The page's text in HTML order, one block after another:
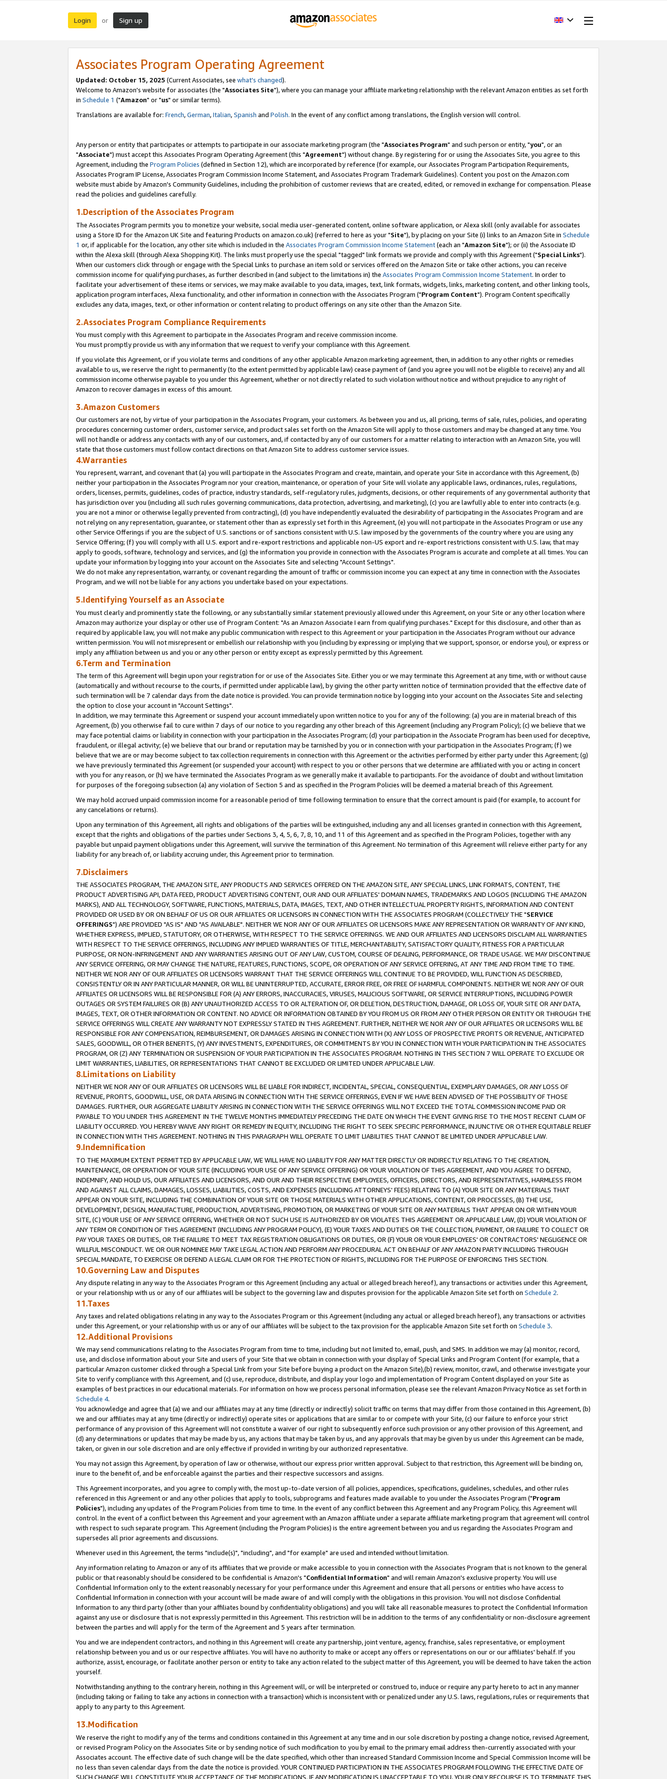
Login or Sign up
Associates Program Operating Agreement
Updated: October 15, 2025 (Current Associates, see what's changed).
Welcome to Amazon's website for associates (the "Associates Site"), where you can manage your affiliate marketing relationship with the relevant Amazon entities as set forth
in Schedule 1 ("Amazon" or "us" or similar terms).
Translations are available for: French,German,Italian,Spanish and Polish. In the event of any conflict among translations, the English version will control.
Any person or entity that participates or attempts to participate in our associate marketing program (the "Associates Program" and such person or entity, "you", or an
"Associate") must accept this Associates Program Operating Agreement (this "Agreement") without change. By registering for or using the Associates Site, you agree to this
Agreement, including the Program Policies (defined in Section 12), which are incorporated by reference (for example, our Associates Program Participation Requirements,
Associates Program IP License, Associates Program Commission Income Statement, and Associates Program Trademark Guidelines). Content you post on the Amazon.com
website must abide by Amazon's Community Guidelines, including the prohibition of customer reviews that are created, edited, or removed in exchange for compensation. Please
read the policies and guidelines carefully.
1.Description of the Associates Program
The Associates Program permits you to monetize your website, social media user-generated content, online software application, or Alexa skill (only available for associates
using a Store ID for the Amazon UK Site and featuring Products on amazon.co.uk) (referred to here as your "Site"), by placing on your Site (i) links to an Amazon Site in Schedule
1 or, if applicable for the location, any other site which is included in the Associates Program Commission Income Statement(each an "Amazon Site"); or (ii) the Associate ID
within the Alexa skill (through Alexa Shopping Kit). The links must properly use the special "tagged" link formats we provide and comply with this Agreement ("Special Links").
When our customers click through or engage with the Special Links to purchase an item sold or services offered on the Amazon Site or take other actions, you can receive
commission income for qualifying purchases, as further described in (and subject to the limitations in) the Associates Program Commission Income Statement. In order to
facilitate your advertisement of these items or services, we may make available to you data, images, text, link formats, widgets, links, marketing content, and other linking tools,
application program interfaces, Alexa functionality, and other information in connection with the Associates Program ("Program Content"). Program Content specifically
excludes any data, images, text, or other information or content relating to product offerings on any site other than the Amazon Site.
2.Associates Program Compliance Requirements
You must comply with this Agreement to participate in the Associates Program and receive commission income.
You must promptly provide us with any information that we request to verify your compliance with this Agreement.
If you violate this Agreement, or if you violate terms and conditions of any other applicable Amazon marketing agreement, then, in addition to any other rights or remedies
available to us, we reserve the right to permanently (to the extent permitted by applicable law) cease payment of (and you agree you will not be eligible to receive) any and all
commission income otherwise payable to you under this Agreement, whether or not directly related to such violation without notice and without prejudice to any right of
Amazon to recover damages in excess of this amount.
3.Amazon Customers
Our customers are not, by virtue of your participation in the Associates Program, your customers. As between you and us, all pricing, terms of sale, rules, policies, and operating
procedures concerning customer orders, customer service, and product sales set forth on the Amazon Site will apply to those customers and may be changed at any time. You
will not handle or address any contacts with any of our customers, and, if contacted by any of our customers for a matter relating to interaction with an Amazon Site, you will
state that those customers must follow contact directions on that Amazon Site to address customer service issues.
4.Warranties
You represent, warrant, and covenant that (a) you will participate in the Associates Program and create, maintain, and operate your Site in accordance with this Agreement, (b)
neither your participation in the Associates Program nor your creation, maintenance, or operation of your Site will violate any applicable laws, ordinances, rules, regulations,
orders, licenses, permits, guidelines, codes of practice, industry standards, self-regulatory rules, judgments, decisions, or other requirements of any governmental authority that
has jurisdiction over you (including all such rules governing communications, data protection, advertising, and marketing), (c) you are lawfully able to enter into contracts (e.g.
you are not a minor or otherwise legally prevented from contracting), (d) you have independently evaluated the desirability of participating in the Associates Program and are
not relying on any representation, guarantee, or statement other than as expressly set forth in this Agreement, (e) you will not participate in the Associates Program or use any
other Service Offerings if you are the subject of U.S. sanctions or of sanctions consistent with U.S. law imposed by the governments of the country where you are using any
Service Offering; (f) you will comply with all U.S. export and re-export restrictions and applicable non-US export and re-export restrictions consistent with U.S. law, that may
apply to goods, software, technology and services, and (g) the information you provide in connection with the Associates Program is accurate and complete at all times. You can
update your information by logging into your account on the Associates Site and selecting "Account Settings".
We do not make any representation, warranty, or covenant regarding the amount of traffic or commission income you can expect at any time in connection with the Associates
Program, and we will not be liable for any actions you undertake based on your expectations.
5.Identifying Yourself as an Associate
You must clearly and prominently state the following, or any substantially similar statement previously allowed under this Agreement, on your Site or any other location where
Amazon may authorize your display or other use of Program Content: "As an Amazon Associate I earn from qualifying purchases." Except for this disclosure, and other than as
required by applicable law, you will not make any public communication with respect to this Agreement or your participation in the Associates Program without our advance
written permission. You will not misrepresent or embellish our relationship with you (including by expressing or implying that we support, sponsor, or endorse you), or express or
imply any affiliation between us and you or any other person or entity except as expressly permitted by this Agreement.
6.Term and Termination
The term of this Agreement will begin upon your registration for or use of the Associates Site. Either you or we may terminate this Agreement at any time, with or without cause
(automatically and without recourse to the courts, if permitted under applicable law), by giving the other party written notice of termination provided that the effective date of
such termination will be 7 calendar days from the date notice is provided. You can provide termination notice by logging into your account on the Associates Site and selecting
the option to close your account in "Account Settings".
In addition, we may terminate this Agreement or suspend your account immediately upon written notice to you for any of the following: (a) you are in material breach of this
Agreement, (b) you otherwise fail to cure within 7 days of our notice to you regarding any other breach of this Agreement (including any Program Policy); (c) we believe that we
may face potential claims or liability in connection with your participation in the Associates Program; (d) your participation in the Associate Program has been used for deceptive,
fraudulent, or illegal activity; (e) we believe that our brand or reputation may be tarnished by you or in connection with your participation in the Associates Program; (f) we
believe that we are or may become subject to tax collection requirements in connection with this Agreement or the activities performed by either party under this Agreement; (g)
we have previously terminated this Agreement (or suspended your account) with respect to you or other persons that we determine are affiliated with you or acting in concert
with you for any reason, or (h) we have terminated the Associates Program as we generally make it available to participants. For the avoidance of doubt and without limitation
for purposes of the foregoing subsection (a) any violation of Section 5 and as specified in the Program Policies will be deemed a material breach of this Agreement.
We may hold accrued unpaid commission income for a reasonable period of time following termination to ensure that the correct amount is paid (for example, to account for
any cancelations or returns).
Upon any termination of this Agreement, all rights and obligations of the parties will be extinguished, including any and all licenses granted in connection with this Agreement,
except that the rights and obligations of the parties under Sections 3, 4, 5, 6, 7, 8, 10, and 11 of this Agreement and as specified in the Program Policies, together with any
payable but unpaid payment obligations under this Agreement, will survive the termination of this Agreement. No termination of this Agreement will relieve either party for any
liability for any breach of, or liability accruing under, this Agreement prior to termination.
7.Disclaimers
THE ASSOCIATES PROGRAM, THE AMAZON SITE, ANY PRODUCTS AND SERVICES OFFERED ON THE AMAZON SITE, ANY SPECIAL LINKS, LINK FORMATS, CONTENT, THE
PRODUCT ADVERTISING API, DATA FEED, PRODUCT ADVERTISING CONTENT, OUR AND OUR AFFILIATES' DOMAIN NAMES, TRADEMARKS AND LOGOS (INCLUDING THE AMAZON
MARKS), AND ALL TECHNOLOGY, SOFTWARE, FUNCTIONS, MATERIALS, DATA, IMAGES, TEXT, AND OTHER INTELLECTUAL PROPERTY RIGHTS, INFORMATION AND CONTENT
PROVIDED OR USED BY OR ON BEHALF OF US OR OUR AFFILIATES OR LICENSORS IN CONNECTION WITH THE ASSOCIATES PROGRAM (COLLECTIVELY THE "SERVICE
OFFERINGS") ARE PROVIDED "AS IS" AND "AS AVAILABLE". NEITHER WE NOR ANY OF OUR AFFILIATES OR LICENSORS MAKE ANY REPRESENTATION OR WARRANTY OF ANY KIND,
WHETHER EXPRESS, IMPLIED, STATUTORY, OR OTHERWISE, WITH RESPECT TO THE SERVICE OFFERINGS. WE AND OUR AFFILIATES AND LICENSORS DISCLAIM ALL WARRANTIES
WITH RESPECT TO THE SERVICE OFFERINGS, INCLUDING ANY IMPLIED WARRANTIES OF TITLE, MERCHANTABILITY, SATISFACTORY QUALITY, FITNESS FOR A PARTICULAR
PURPOSE, OR NON-INFRINGEMENT AND ANY WARRANTIES ARISING OUT OF ANY LAW, CUSTOM, COURSE OF DEALING, PERFORMANCE, OR TRADE USAGE. WE MAY DISCONTINUE
ANY SERVICE OFFERING, OR MAY CHANGE THE NATURE, FEATURES, FUNCTIONS, SCOPE, OR OPERATION OF ANY SERVICE OFFERING, AT ANY TIME AND FROM TIME TO TIME.
NEITHER WE NOR ANY OF OUR AFFILIATES OR LICENSORS WARRANT THAT THE SERVICE OFFERINGS WILL CONTINUE TO BE PROVIDED, WILL FUNCTION AS DESCRIBED,
CONSISTENTLY OR IN ANY PARTICULAR MANNER, OR WILL BE UNINTERRUPTED, ACCURATE, ERROR FREE, OR FREE OF HARMFUL COMPONENTS. NEITHER WE NOR ANY OF OUR
AFFILIATES OR LICENSORS WILL BE RESPONSIBLE FOR (A) ANY ERRORS, INACCURACIES, VIRUSES, MALICIOUS SOFTWARE, OR SERVICE INTERRUPTIONS, INCLUDING POWER
OUTAGES OR SYSTEM FAILURES OR (B) ANY UNAUTHORIZED ACCESS TO OR ALTERATION OF, OR DELETION, DESTRUCTION, DAMAGE, OR LOSS OF, YOUR SITE OR ANY DATA,
IMAGES, TEXT, OR OTHER INFORMATION OR CONTENT. NO ADVICE OR INFORMATION OBTAINED BY YOU FROM US OR FROM ANY OTHER PERSON OR ENTITY OR THROUGH THE
SERVICE OFFERINGS WILL CREATE ANY WARRANTY NOT EXPRESSLY STATED IN THIS AGREEMENT. FURTHER, NEITHER WE NOR ANY OF OUR AFFILIATES OR LICENSORS WILL BE
RESPONSIBLE FOR ANY COMPENSATION, REIMBURSEMENT, OR DAMAGES ARISING IN CONNECTION WITH (X) ANY LOSS OF PROSPECTIVE PROFITS OR REVENUE, ANTICIPATED
SALES, GOODWILL, OR OTHER BENEFITS, (Y) ANY INVESTMENTS, EXPENDITURES, OR COMMITMENTS BY YOU IN CONNECTION WITH YOUR PARTICIPATION IN THE ASSOCIATES
PROGRAM, OR (Z) ANY TERMINATION OR SUSPENSION OF YOUR PARTICIPATION IN THE ASSOCIATES PROGRAM. NOTHING IN THIS SECTION 7 WILL OPERATE TO EXCLUDE OR
LIMIT WARRANTIES, LIABILITIES, OR REPRESENTATIONS THAT CANNOT BE EXCLUDED OR LIMITED UNDER APPLICABLE LAW.
8.Limitations on Liability
NEITHER WE NOR ANY OF OUR AFFILIATES OR LICENSORS WILL BE LIABLE FOR INDIRECT, INCIDENTAL, SPECIAL, CONSEQUENTIAL, EXEMPLARY DAMAGES, OR ANY LOSS OF
REVENUE, PROFITS, GOODWILL, USE, OR DATA ARISING IN CONNECTION WITH THE SERVICE OFFERINGS, EVEN IF WE HAVE BEEN ADVISED OF THE POSSIBILITY OF THOSE
DAMAGES. FURTHER, OUR AGGREGATE LIABILITY ARISING IN CONNECTION WITH THE SERVICE OFFERINGS WILL NOT EXCEED THE TOTAL COMMISSION INCOME PAID OR
PAYABLE TO YOU UNDER THIS AGREEMENT IN THE TWELVE MONTHS IMMEDIATELY PRECEDING THE DATE ON WHICH THE EVENT GIVING RISE TO THE MOST RECENT CLAIM OF
LIABILITY OCCURRED. YOU HEREBY WAIVE ANY RIGHT OR REMEDY IN EQUITY, INCLUDING THE RIGHT TO SEEK SPECIFIC PERFORMANCE, INJUNCTIVE OR OTHER EQUITABLE RELIEF
IN CONNECTION WITH THIS AGREEMENT. NOTHING IN THIS PARAGRAPH WILL OPERATE TO LIMIT LIABILITIES THAT CANNOT BE LIMITED UNDER APPLICABLE LAW.
9.Indemnification
TO THE MAXIMUM EXTENT PERMITTED BY APPLICABLE LAW, WE WILL HAVE NO LIABILITY FOR ANY MATTER DIRECTLY OR INDIRECTLY RELATING TO THE CREATION,
MAINTENANCE, OR OPERATION OF YOUR SITE (INCLUDING YOUR USE OF ANY SERVICE OFFERING) OR YOUR VIOLATION OF THIS AGREEMENT, AND YOU AGREE TO DEFEND,
INDEMNIFY, AND HOLD US, OUR AFFILIATES AND LICENSORS, AND OUR AND THEIR RESPECTIVE EMPLOYEES, OFFICERS, DIRECTORS, AND REPRESENTATIVES, HARMLESS FROM
AND AGAINST ALL CLAIMS, DAMAGES, LOSSES, LIABILITIES, COSTS, AND EXPENSES (INCLUDING ATTORNEYS' FEES) RELATING TO (A) YOUR SITE OR ANY MATERIALS THAT
APPEAR ON YOUR SITE, INCLUDING THE COMBINATION OF YOUR SITE OR THOSE MATERIALS WITH OTHER APPLICATIONS, CONTENT, OR PROCESSES, (B) THE USE,
DEVELOPMENT, DESIGN, MANUFACTURE, PRODUCTION, ADVERTISING, PROMOTION, OR MARKETING OF YOUR SITE OR ANY MATERIALS THAT APPEAR ON OR WITHIN YOUR
SITE, (C) YOUR USE OF ANY SERVICE OFFERING, WHETHER OR NOT SUCH USE IS AUTHORIZED BY OR VIOLATES THIS AGREEMENT OR APPLICABLE LAW, (D) YOUR VIOLATION OF
ANY TERM OR CONDITION OF THIS AGREEMENT (INCLUDING ANY PROGRAM POLICY), (E) YOUR TAXES AND DUTIES OR THE COLLECTION, PAYMENT, OR FAILURE TO COLLECT OR
PAY YOUR TAXES OR DUTIES, OR THE FAILURE TO MEET TAX REGISTRATION OBLIGATIONS OR DUTIES, OR (F) YOUR OR YOUR EMPLOYEES' OR CONTRACTORS' NEGLIGENCE OR
WILLFUL MISCONDUCT. WE OR OUR NOMINEE MAY TAKE LEGAL ACTION AND PERFORM ANY PROCEDURAL ACT ON BEHALF OF ANY AMAZON PARTY INCLUDING THROUGH
SPECIAL MANDATE, TO EXERCISE OR DEFEND A LEGAL CLAIM OR FOR THE PROTECTION OF RIGHTS, INCLUDING FOR THE PURPOSE OF ENFORCING THIS SECTION.
10.Governing Law and Disputes
Any dispute relating in any way to the Associates Program or this Agreement (including any actual or alleged breach hereof), any transactions or activities under this Agreement,
or your relationship with us or any of our affiliates will be subject to the governing law and disputes provision for the applicable Amazon Site set forth on Schedule 2.
11.Taxes
Any taxes and related obligations relating in any way to the Associates Program or this Agreement (including any actual or alleged breach hereof), any transactions or activities
under this Agreement, or your relationship with us or any of our affiliates will be subject to the tax provision for the applicable Amazon Site set forth on Schedule 3.
12.Additional Provisions
We may send communications relating to the Associates Program from time to time, including but not limited to, email, push, and SMS. In addition we may (a) monitor, record,
use, and disclose information about your Site and users of your Site that we obtain in connection with your display of Special Links and Program Content (for example, that a
particular Amazon customer clicked through a Special Link from your Site before buying a product on the Amazon Site),(b) review, monitor, crawl, and otherwise investigate your
Site to verify compliance with this Agreement, and (c) use, reproduce, distribute, and display your logo and implementation of Program Content displayed on your Site as
examples of best practices in our educational materials. For information on how we process personal information, please see the relevant Amazon Privacy Notice as set forth in
Schedule 4.
You acknowledge and agree that (a) we and our affiliates may at any time (directly or indirectly) solicit traffic on terms that may differ from those contained in this Agreement, (b)
we and our affiliates may at any time (directly or indirectly) operate sites or applications that are similar to or compete with your Site, (c) our failure to enforce your strict
performance of any provision of this Agreement will not constitute a waiver of our right to subsequently enforce such provision or any other provision of this Agreement, and
(d) any determinations or updates that may be made by us, any actions that may be taken by us, and any approvals that may be given by us under this Agreement can be made,
taken, or given in our sole discretion and are only effective if provided in writing by our authorized representative.
You may not assign this Agreement, by operation of law or otherwise, without our express prior written approval. Subject to that restriction, this Agreement will be binding on,
inure to the benefit of, and be enforceable against the parties and their respective successors and assigns.
This Agreement incorporates, and you agree to comply with, the most up-to-date version of all policies, appendices, specifications, guidelines, schedules, and other rules
referenced in this Agreement or and any other policies that apply to tools, subprograms and features made available to you under the Associates Program ("Program
Policies"), including any updates of the Program Policies from time to time. In the event of any conflict between this Agreement and any Program Policy, this Agreement will
control. In the event of a conflict between this Agreement and your agreement with an Amazon affiliate under a separate affiliate marketing program that agreement will control
with respect to such separate program. This Agreement (including the Program Policies) is the entire agreement between you and us regarding the Associates Program and
supersedes all prior agreements and discussions.
Whenever used in this Agreement, the terms "include(s)", "including", and "for example" are used and intended without limitation.
Any information relating to Amazon or any of its affiliates that we provide or make accessible to you in connection with the Associates Program that is not known to the general
public or that reasonably should be considered to be confidential is Amazon's "Confidential Information" and will remain Amazon's exclusive property. You will use
Confidential Information only to the extent reasonably necessary for your performance under this Agreement and ensure that all persons or entities who have access to
Confidential Information in connection with your account will be made aware of and will comply with the obligations in this provision. You will not disclose Confidential
Information to any third party (other than your affiliates bound by confidentiality obligations) and you will take all reasonable measures to protect the Confidential Information
against any use or disclosure that is not expressly permitted in this Agreement. This restriction will be in addition to the terms of any confidentiality or non-disclosure agreement
between the parties and will apply for the term of the Agreement and 5 years after termination.
You and we are independent contractors, and nothing in this Agreement will create any partnership, joint venture, agency, franchise, sales representative, or employment
relationship between you and us or our respective affiliates. You will have no authority to make or accept any offers or representations on our or our affiliates' behalf. If you
authorize, assist, encourage, or facilitate another person or entity to take any action related to the subject matter of this Agreement, you will be deemed to have taken the action
yourself.
Notwithstanding anything to the contrary herein, nothing in this Agreement will, or will be interpreted or construed to, induce or require any party hereto to act in any manner
(including taking or failing to take any actions in connection with a transaction) which is inconsistent with or penalized under any U.S. laws, regulations, rules or requirements that
apply to any party to this Agreement.
13.Modification
We reserve the right to modify any of the terms and conditions contained in this Agreement at any time and in our sole discretion by posting a change notice, revised Agreement,
or revised Program Policy on the Associates Site or by sending notice of such modification to you by email to the primary email address then-currently associated with your
Associates account. The effective date of such change will be the date specified, which other than increased Standard Commission Income and Special Commission Income will be
no less than seven calendar days from the date the notice is provided. YOUR CONTINUED PARTICIPATION IN THE ASSOCIATES PROGRAM FOLLOWING THE EFFECTIVE DATE OF
SUCH CHANGE WILL CONSTITUTE YOUR ACCEPTANCE OF THE MODIFICATIONS. IF ANY MODIFICATION IS UNACCEPTABLE TO YOU, YOUR ONLY RECOURSE IS TO TERMINATE THIS